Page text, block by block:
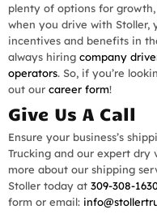
plenty of options for
when you drive with Stoller,
incentives and benefits in
always hiring company
operators. So, if you’re
out our career form!
Give Us A Call
Ensure your business’s
Trucking and our expert dry
more about our shipping
Stoller today at 309-308-
form or email: